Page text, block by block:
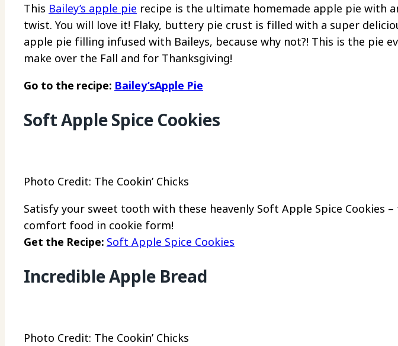
This Bailey’s apple pie recipe is the ultimate homemade apple pie with
twist. You will love it! Flaky, buttery pie crust is filled with a super
apple pie filling infused with Baileys, because why not?! This is the pie
make over the Fall and for Thanksgiving!
Go to the recipe: Bailey’sApple Pie
Soft Apple Spice Cookies
Photo Credit: The Cookin’ Chicks
Satisfy your sweet tooth with these heavenly Soft Apple Spice Cookies
comfort food in cookie form!
Get the Recipe: Soft Apple Spice Cookies
Incredible Apple Bread
Photo Credit: The Cookin’ Chicks